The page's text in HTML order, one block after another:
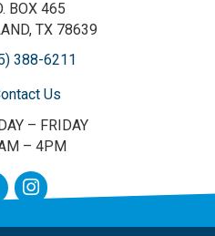
BOX 465
TX 78639
388-6211
us Us
– FRIDAY
– 4PM
Instagram